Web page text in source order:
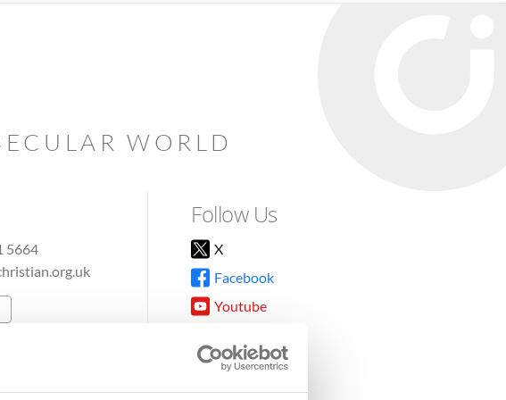
WORLD
5664
Follow Us
X
Facebook
Youtube
TikTok